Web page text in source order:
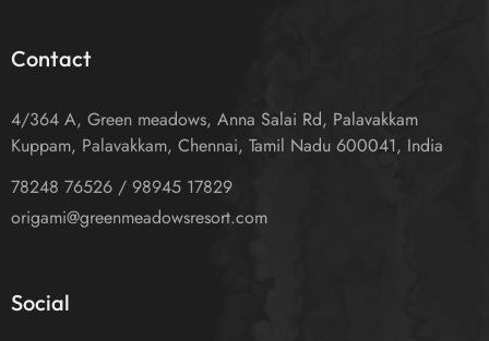
Contact
4/364 A, Green meadows, Anna Salai Rd, Palavakkam
Kuppam, Palavakkam, Chennai, Tamil Nadu 600041, India
78248 76526 / 98945 17829
origami@greenmeadowsresort.com
Social